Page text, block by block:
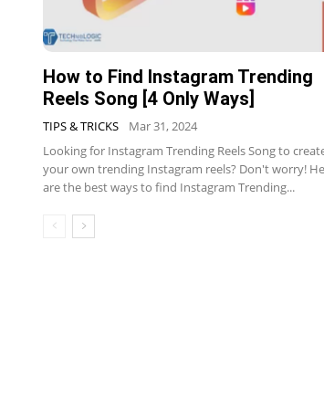
How to Find Instagram Trending
Reels Song [4 Only Ways]
TIPS & TRICKS
Mar 31, 2024
Looking for Instagram Trending Reels Song to
your own trending Instagram reels? Don't worry!
are the best ways to find Instagram Trending...